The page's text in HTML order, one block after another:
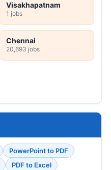
Visakhapatnam
1 jobs
Chennai
20,693 jobs
PowerPoint to PDF
PDF to Excel